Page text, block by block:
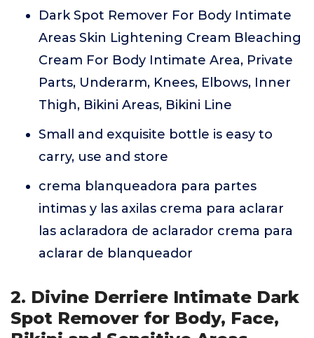
Dark Spot Remover For Body Intimate
Areas Skin Lightening Cream Bleaching
Cream For Body Intimate Area, Private
Parts, Underarm, Knees, Elbows, Inner
Thigh, Bikini Areas, Bikini Line
Small and exquisite bottle is easy to
carry, use and store
crema blanqueadora para partes
intimas y las axilas crema para aclarar
las aclaradora de aclarador crema para
aclarar de blanqueador
2. Divine Derriere Intimate Dark
Spot Remover for Body, Face,